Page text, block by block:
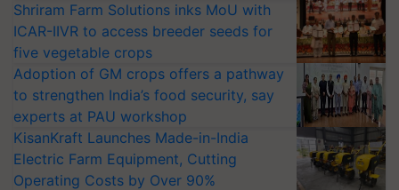
Shriram Farm Solutions inks MoU with
ICAR-IIVR to access breeder seeds for
five vegetable crops
Adoption of GM crops offers a pathway
to strengthen India’s food security, say
experts at PAU workshop
KisanKraft Launches Made-in-India
Electric Farm Equipment, Cutting
Operating Costs by Over 90%